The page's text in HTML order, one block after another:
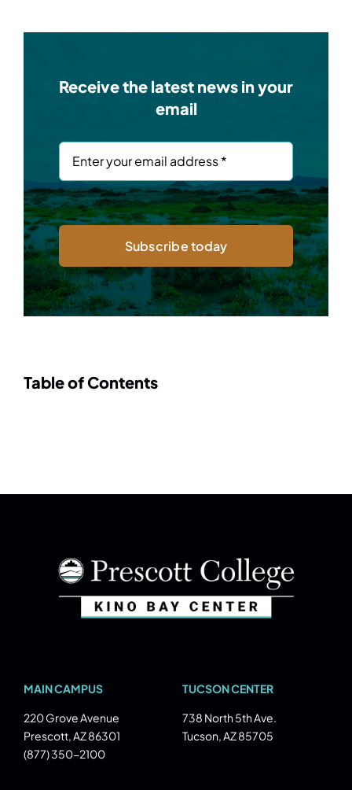
Receive the latest news in your
email
Subscribe today
Table of Contents
MAIN CAMPUS
220 Grove Avenue
Prescott, AZ 86301
(877) 350-2100
TUCSON CENTER
738 North 5th Ave.
Tucson, AZ 85705